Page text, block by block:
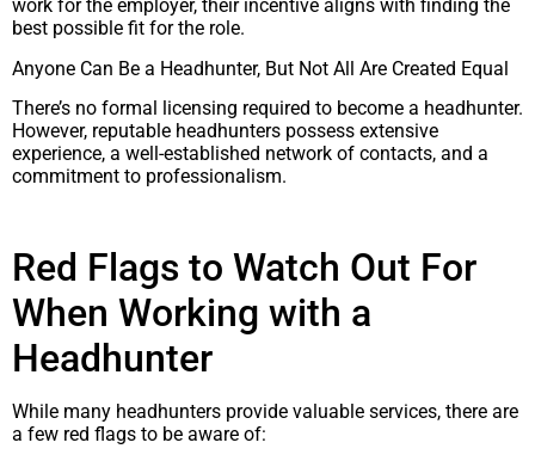
work for the employer, their incentive aligns with finding the
best possible fit for the role.
Anyone Can Be a Headhunter, But Not All Are Created Equal
There’s no formal licensing required to become a headhunter.
However, reputable headhunters possess extensive
experience, a well-established network of contacts, and a
commitment to professionalism.
Red Flags to Watch Out For
When Working with a
Headhunter
While many headhunters provide valuable services, there are
a few red flags to be aware of: